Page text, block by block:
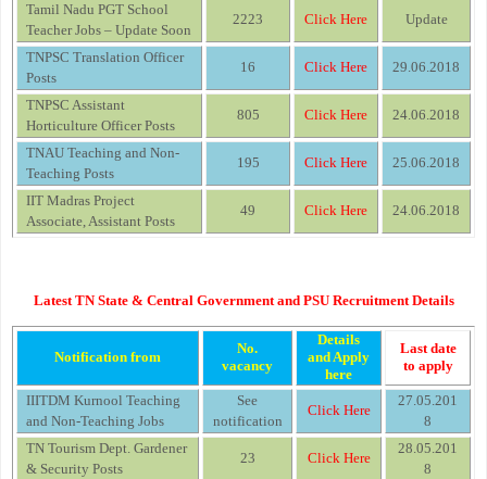
Tamil Nadu PGT School
Teacher Jobs – Update Soon
2223 Click Here Update
TNPSC Translation Officer
Posts
16 Click Here 29.06.2018
TNPSC Assistant
Horticulture Officer Posts
805 Click Here 24.06.2018
TNAU Teaching and Non-
Teaching Posts
195 Click Here 25.06.2018
IIT Madras Project
Associate, Assistant Posts
49 Click Here 24.06.2018
Latest TN State & Central Government and PSU Recruitment Details
Notification from
No.
vacancy
Details
and Apply
here
Last date
to apply
IIITDM Kurnool Teaching
and Non-Teaching Jobs
See
notification
Click Here
27.05.201
8
TN Tourism Dept. Gardener
& Security Posts
23 Click Here
28.05.201
8